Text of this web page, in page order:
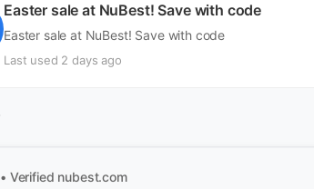
Easter sale at NuBest! Save with code
Easter sale at NuBest! Save with code
Last used 2 days ago
• Verified nubest.com